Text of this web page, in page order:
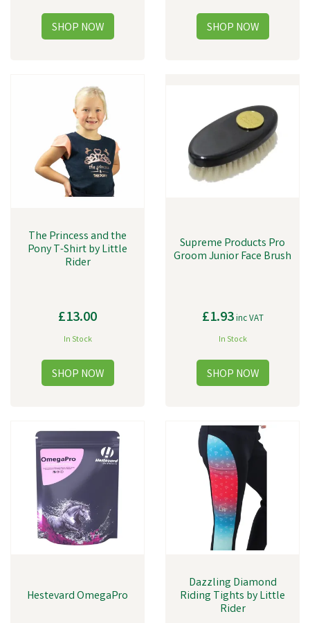
The Princess and the
Pony T-Shirt by Little
Rider
£13.00
In Stock
Supreme Products Pro
Groom Junior Face Brush
£1.93inc VAT
In Stock
Hestevard OmegaPro
Dazzling Diamond
Riding Tights by Little
Rider